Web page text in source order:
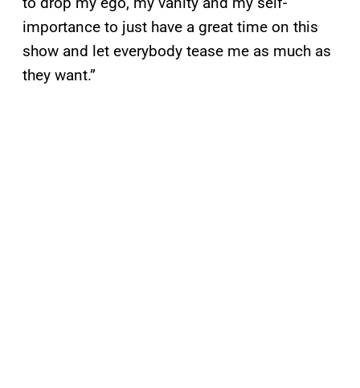
importance to just have a great time on this
show and let everybody tease me as much as
they want.”